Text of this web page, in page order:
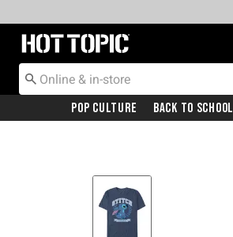
Redirect to Hot Topic Home Page
Pop Culture Back To School